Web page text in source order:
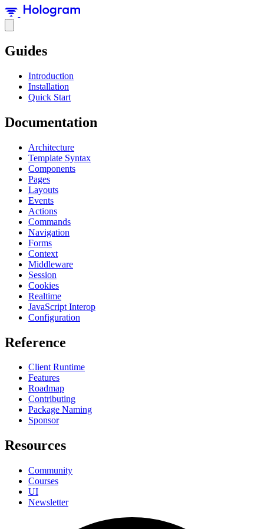
Guides
Introduction
Installation
Quick Start
Documentation
Architecture
Template Syntax
Components
Pages
Layouts
Events
Actions
Commands
Navigation
Forms
Context
Middleware
Session
Cookies
Realtime
JavaScript Interop
Configuration
Reference
Client Runtime
Features
Roadmap
Contributing
Package Naming
Sponsor
Resources
Community
Courses
UI
Newsletter